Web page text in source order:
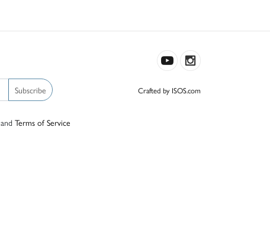
Subscribe
and Terms of Service
Crafted by ISOS.com